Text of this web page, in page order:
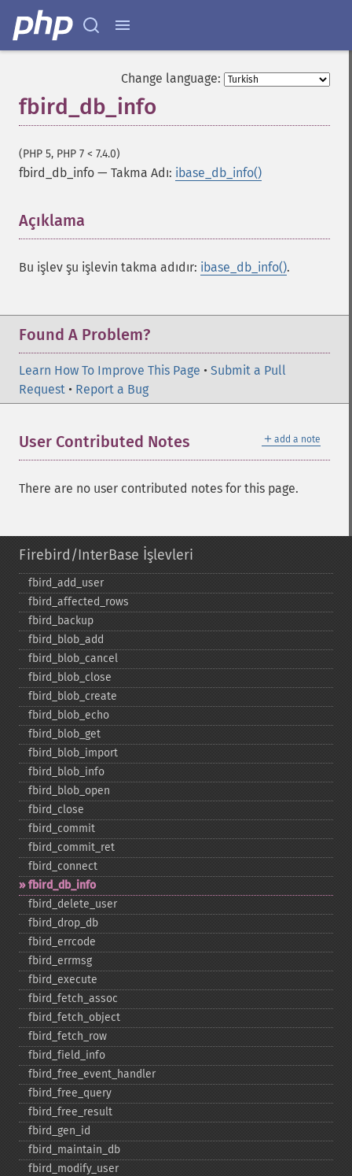
Change language:
fbird_db_info
(PHP 5, PHP 7 < 7.4.0)
fbird_db_info — Takma Adı: ibase_db_info()
Açıklama
Bu işlev şu işlevin takma adıdır: ibase_db_info().
Found A Problem?
Learn How To Improve This Page • Submit a Pull
Request • Report a Bug
＋ add a note
User Contributed Notes
There are no user contributed notes for this page.
Firebird/InterBase İşlevleri
fbird_​add_​user
fbird_​affected_​rows
fbird_​backup
fbird_​blob_​add
fbird_​blob_​cancel
fbird_​blob_​close
fbird_​blob_​create
fbird_​blob_​echo
fbird_​blob_​get
fbird_​blob_​import
fbird_​blob_​info
fbird_​blob_​open
fbird_​close
fbird_​commit
fbird_​commit_​ret
fbird_​connect
fbird_​db_​info
fbird_​delete_​user
fbird_​drop_​db
fbird_​errcode
fbird_​errmsg
fbird_​execute
fbird_​fetch_​assoc
fbird_​fetch_​object
fbird_​fetch_​row
fbird_​field_​info
fbird_​free_​event_​handler
fbird_​free_​query
fbird_​free_​result
fbird_​gen_​id
fbird_​maintain_​db
fbird_​modify_​user